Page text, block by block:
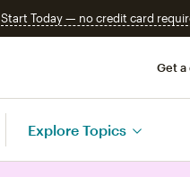
Start Today — no credit card
Get a
Explore Topics